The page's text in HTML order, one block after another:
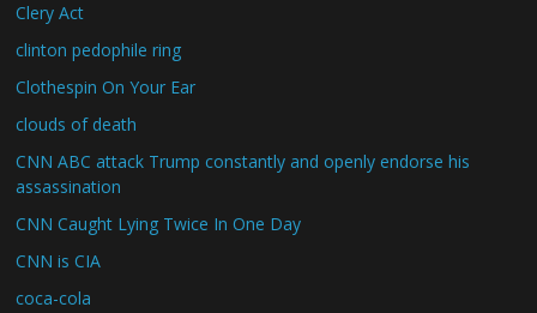
Clery Act
clinton pedophile ring
Clothespin On Your Ear
clouds of death
CNN ABC attack Trump constantly and openly endorse his
assassination
CNN Caught Lying Twice In One Day
CNN is CIA
coca-cola